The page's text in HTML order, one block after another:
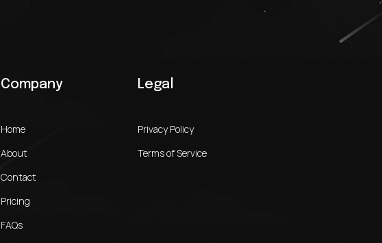
Company
Home
About
Contact
Pricing
FAQs
Legal
Privacy Policy
Terms of Service